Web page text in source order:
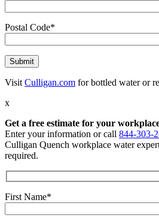
Postal Code*
Visit Culligan.com for bottled water or
x
Get a free estimate for your
Enter your information or call 844-303-
Culligan Quench workplace water
required.
First Name*